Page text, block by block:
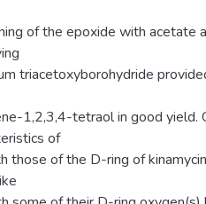
of the epoxide with acetate
triacetoxyborohydride
1,2,3,4-tetraol in good yield.
of
those of the D-ring of